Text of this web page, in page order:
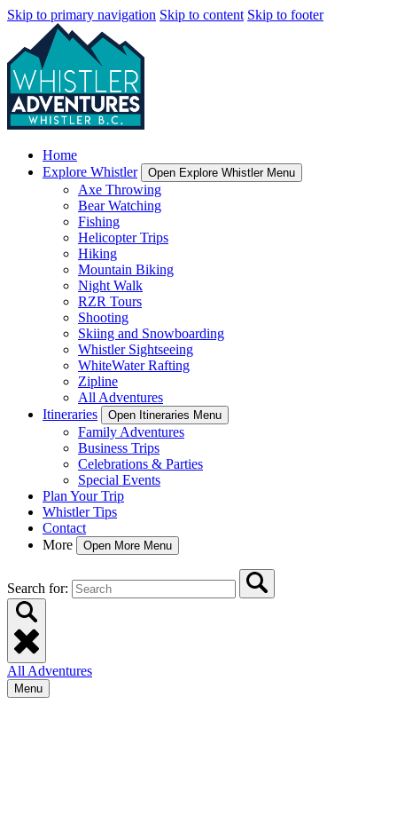
Skip to primary navigation Skip to content Skip to footer
Home
Explore Whistler
Open Explore Whistler Menu
Axe Throwing
Bear Watching
Fishing
Helicopter Trips
Hiking
Mountain Biking
Night Walk
RZR Tours
Shooting
Skiing and Snowboarding
Whistler Sightseeing
WhiteWater Rafting
Zipline
All Adventures
Itineraries
Open Itineraries Menu
Family Adventures
Business Trips
Celebrations & Parties
Special Events
Plan Your Trip
Whistler Tips
Contact
More
Open More Menu
Search for:
All Adventures
Menu